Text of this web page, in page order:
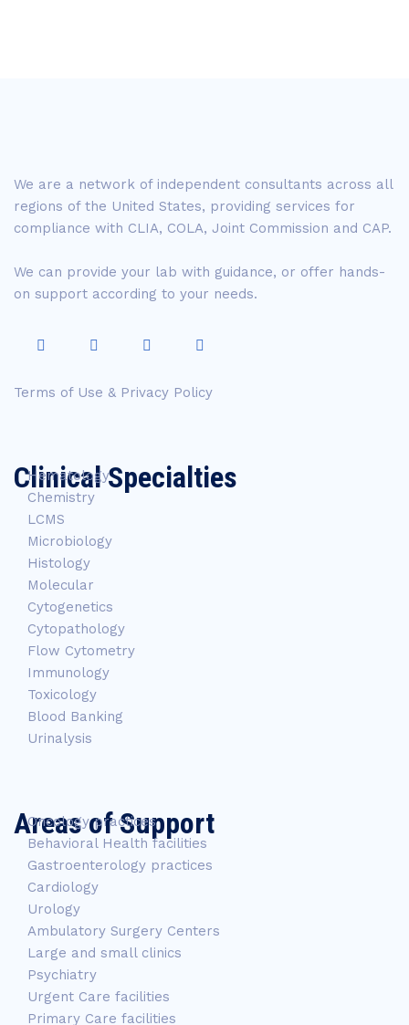
We are a network of independent consultants across all
regions of the United States, providing services for
compliance with CLIA, COLA, Joint Commission and CAP.
We can provide your lab with guidance, or offer hands-
on support according to your needs.
Terms of Use & Privacy Policy
Clinical Specialties
Hematology
Chemistry
LCMS
Microbiology
Histology
Molecular
Cytogenetics
Cytopathology
Flow Cytometry
Immunology
Toxicology
Blood Banking
Urinalysis
Areas of Support
Oncology practices
Behavioral Health facilities
Gastroenterology practices
Cardiology
Urology
Ambulatory Surgery Centers
Large and small clinics
Psychiatry
Urgent Care facilities
Primary Care facilities